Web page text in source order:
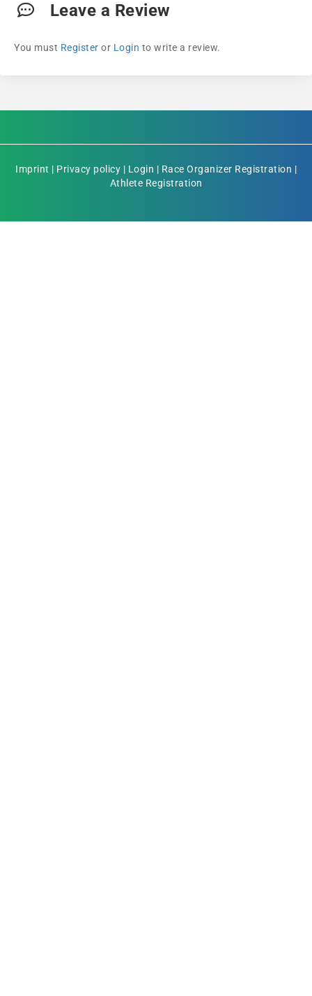
Leave a Review
You must Register or Login to write a review.
Imprint | Privacy policy | Login | Race Organizer Registration |
Athlete Registration